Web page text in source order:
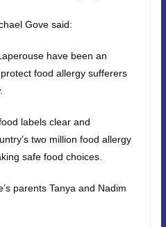
Gove said:
have been an
food allergy sufferers
labels clear and
two million food allergy
safe food choices.
parents Tanya and Nadim